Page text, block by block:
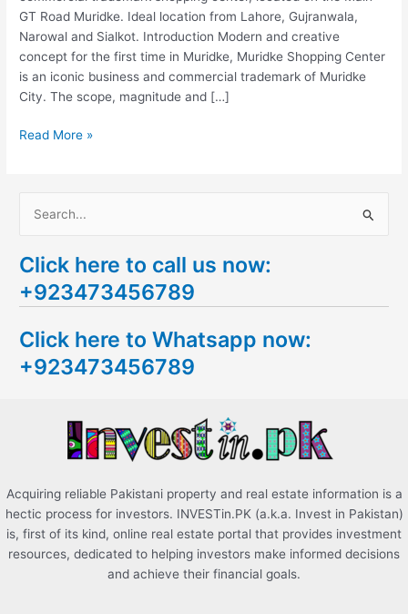
GT Road Muridke. Ideal location from Lahore, Gujranwala,
Narowal and Sialkot. Introduction Modern and creative
concept for the first time in Muridke, Muridke Shopping Center
is an iconic business and commercial trademark of Muridke
City. The scope, magnitude and […]
Read More »
a
r
h
f
Click here to call us now:
+923473456789
Click here to Whatsapp now:
+923473456789
Acquiring reliable Pakistani property and real estate information is a
hectic process for investors. INVESTin.PK (a.k.a. Invest in Pakistan)
is, first of its kind, online real estate portal that provides investment
resources, dedicated to helping investors make informed decisions
and achieve their financial goals.